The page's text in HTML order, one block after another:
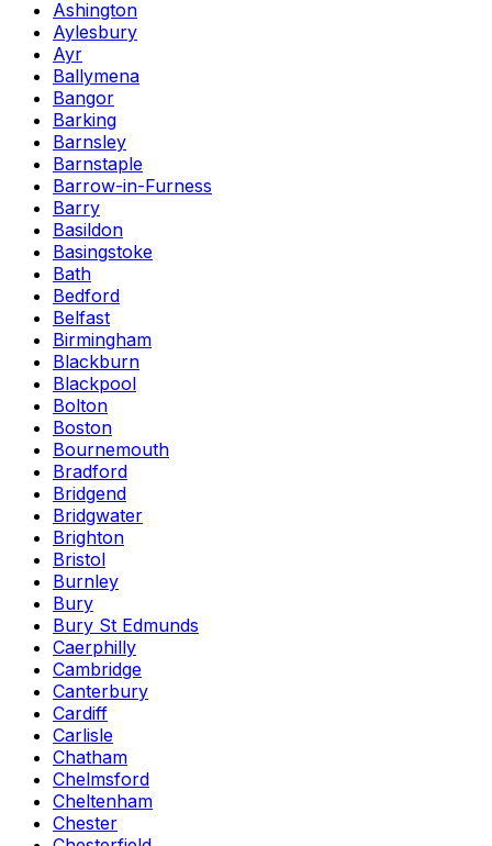
Ashington
Aylesbury
Ayr
Ballymena
Bangor
Barking
Barnsley
Barnstaple
Barrow-in-Furness
Barry
Basildon
Basingstoke
Bath
Bedford
Belfast
Birmingham
Blackburn
Blackpool
Bolton
Boston
Bournemouth
Bradford
Bridgend
Bridgwater
Brighton
Bristol
Burnley
Bury
Bury St Edmunds
Caerphilly
Cambridge
Canterbury
Cardiff
Carlisle
Chatham
Chelmsford
Cheltenham
Chester